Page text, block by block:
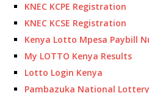
KNEC KCPE Registration
KNEC KCSE Registration
Kenya Lotto Mpesa Paybill
My LOTTO Kenya Results
Lotto Login Kenya
Pambazuka National